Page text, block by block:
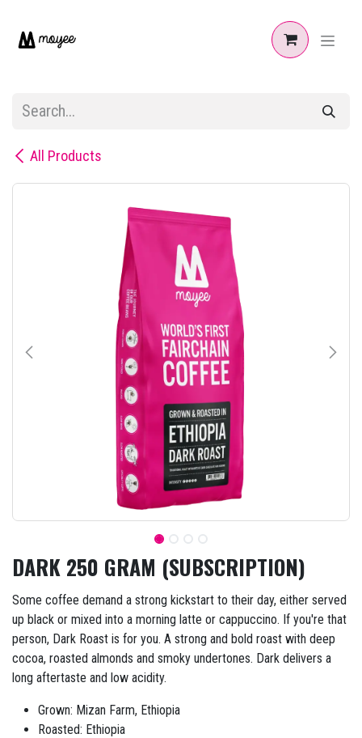
All Products
DARK 250 GRAM (SUBSCRIPTION)
Some coffee demand a strong kickstart to their day, either served
up black or mixed into a morning latte or cappuccino. If you're that
person, Dark Roast is for you. A strong and bold roast with deep
cocoa, roasted almonds and smoky undertones. Dark delivers a
long aftertaste and low acidity.
Grown: Mizan Farm, Ethiopia
Roasted: Ethiopia